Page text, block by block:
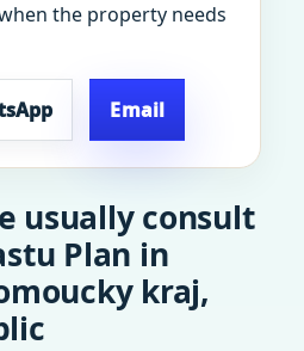
the property needs
Email
usually consult
Plan in
kraj,